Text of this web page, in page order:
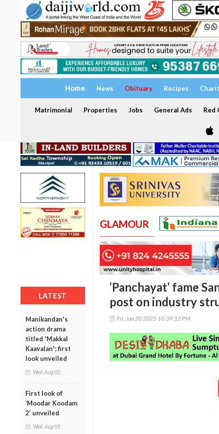
Home News Obituary Recipes
Matrimonial Properties Jobs General Ads Red
LATEST
Manikandan's
action drama
titled 'Makkal
Kaavalan'; first
look unveiled
Wed, Aug 05
First look of
‘Moodar Koodam
2’ unveiled
Wed, Aug 05
GLAMOUR
‘Panchayat’ fame
post on industry
Fri, Jun 20 2025 10:39:13 PM